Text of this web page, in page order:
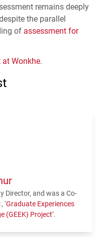
remains deeply
the parallel
of assessment for
Wonkhe.
Director, and was a Co-
‘Graduate Experiences
(GEEK) Project’.